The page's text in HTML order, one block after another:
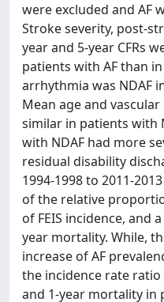
were excluded and AF
Stroke severity, post-
year and 5-year CFRs
patients with AF than
arrhythmia was NDAF
Mean age and
similar in patients with
with NDAF had more
residual disability
1994-1998 to 2011-
of the relative
of FEIS incidence, and
year mortality. While,
increase of AF
the incidence rate ratio
and 1-year mortality